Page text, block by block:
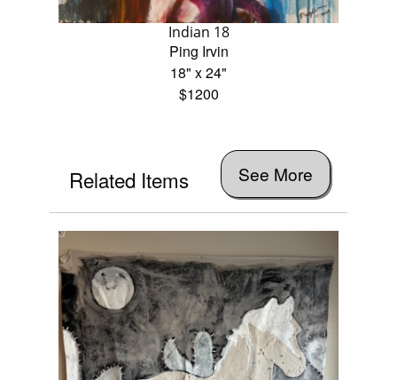
Indian 18
Ping Irvin
18" x 24"
$1200
Related Items See More